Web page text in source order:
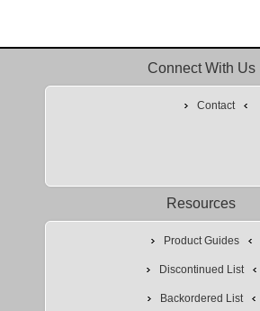
Connect With Us
Contact
Resources
Product Guides
Discontinued List
Backordered List